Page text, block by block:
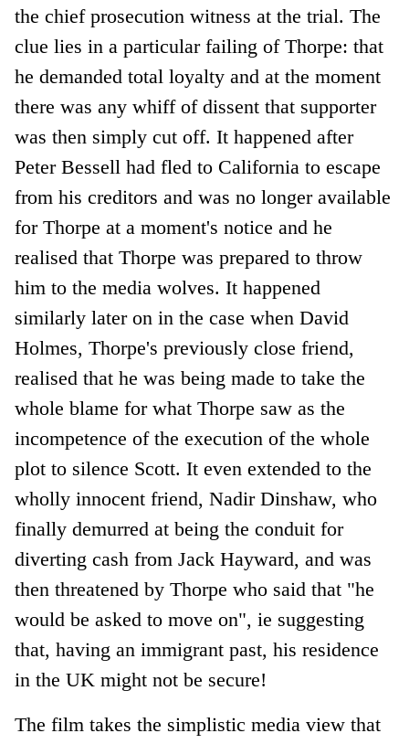
the chief prosecution witness at the trial. The
clue lies in a particular failing of Thorpe: that
he demanded total loyalty and at the moment
there was any whiff of dissent that supporter
was then simply cut off. It happened after
Peter Bessell had fled to California to escape
from his creditors and was no longer available
for Thorpe at a moment's notice and he
realised that Thorpe was prepared to throw
him to the media wolves. It happened
similarly later on in the case when David
Holmes, Thorpe's previously close friend,
realised that he was being made to take the
whole blame for what Thorpe saw as the
incompetence of the execution of the whole
plot to silence Scott. It even extended to the
wholly innocent friend, Nadir Dinshaw, who
finally demurred at being the conduit for
diverting cash from Jack Hayward, and was
then threatened by Thorpe who said that "he
would be asked to move on", ie suggesting
that, having an immigrant past, his residence
in the UK might not be secure!
The film takes the simplistic media view that